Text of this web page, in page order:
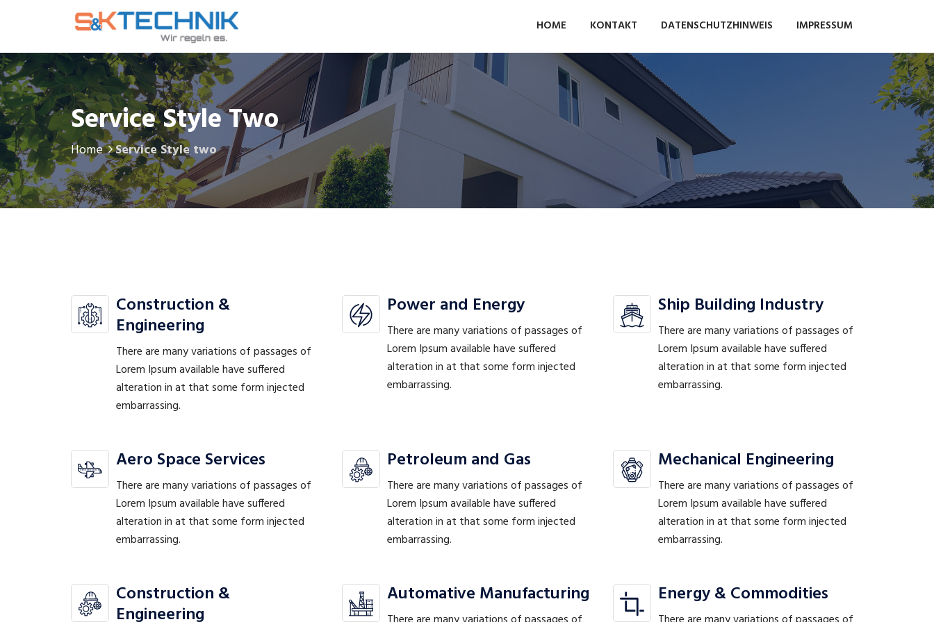
HOME KONTAKT DATENSCHUTZHINWEIS IMPRESSUM
Service Style Two
Home Service Style two
Construction &
Engineering
There are many variations of passages of
Lorem Ipsum available have suffered
alteration in at that some form injected
embarrassing.
Power and Energy
There are many variations of passages of
Lorem Ipsum available have suffered
alteration in at that some form injected
embarrassing.
Ship Building Industry
There are many variations of passages of
Lorem Ipsum available have suffered
alteration in at that some form injected
embarrassing.
Aero Space Services
There are many variations of passages of
Lorem Ipsum available have suffered
alteration in at that some form injected
embarrassing.
Petroleum and Gas
There are many variations of passages of
Lorem Ipsum available have suffered
alteration in at that some form injected
embarrassing.
Mechanical Engineering
There are many variations of passages of
Lorem Ipsum available have suffered
alteration in at that some form injected
embarrassing.
Construction &
Engineering
Automative Manufacturing Energy & Commodities